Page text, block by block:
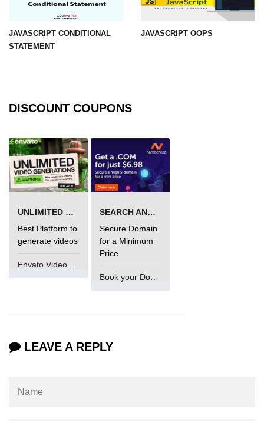
JAVASCRIPT CONDITIONAL
STATEMENT
JAVASCRIPT OOPS
DISCOUNT COUPONS
UNLIMITED VIDEO GENERATION
Best Platform to
generate videos
SEARCH AND BUY FROM NAMECHEAP
Secure Domain
for a Minimum
Price
Book your Domain Now
LEAVE A REPLY